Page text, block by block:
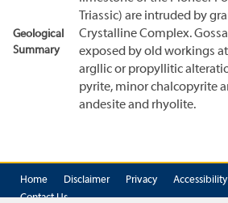
Geological
Summary
Triassic) are intruded by
Crystalline Complex.
exposed by old workings at
argllic or propyllitic
pyrite, minor chalcopyrite
andesite and rhyolite.
Home Disclaimer Privacy Accessibility
Contact Us